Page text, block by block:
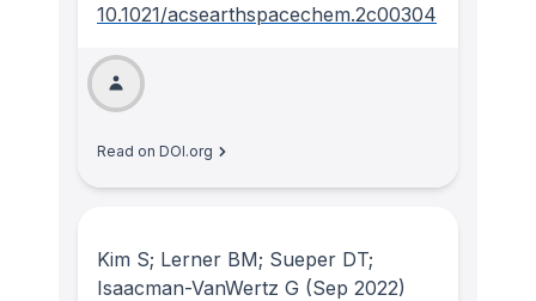
10.1021/acsearthspacechem.2c00304
Read on DOI.org
Kim S; Lerner BM; Sueper DT;
Isaacman-VanWertz G (Sep 2022)